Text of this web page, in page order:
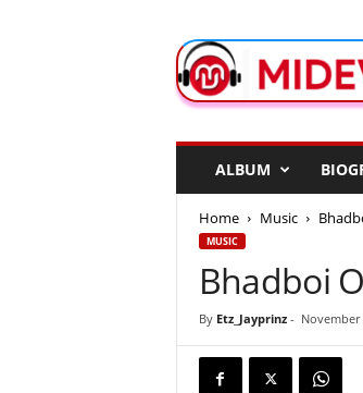
d
e
ALBUM
Home Music
MUSIC
Bhadboi
By Etz_Jayprinz- November